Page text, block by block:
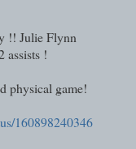
!! Julie Flynn
!
physical game!
160898240346